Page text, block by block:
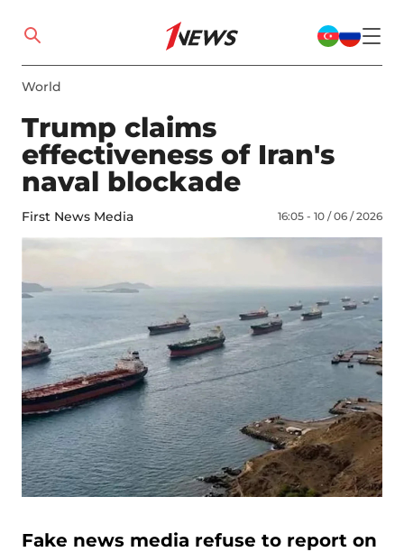
World
Trump claims
effectiveness of Iran's
naval blockade
First News Media 16:05 - 10 / 06 / 2026
Fake news media refuse to report on